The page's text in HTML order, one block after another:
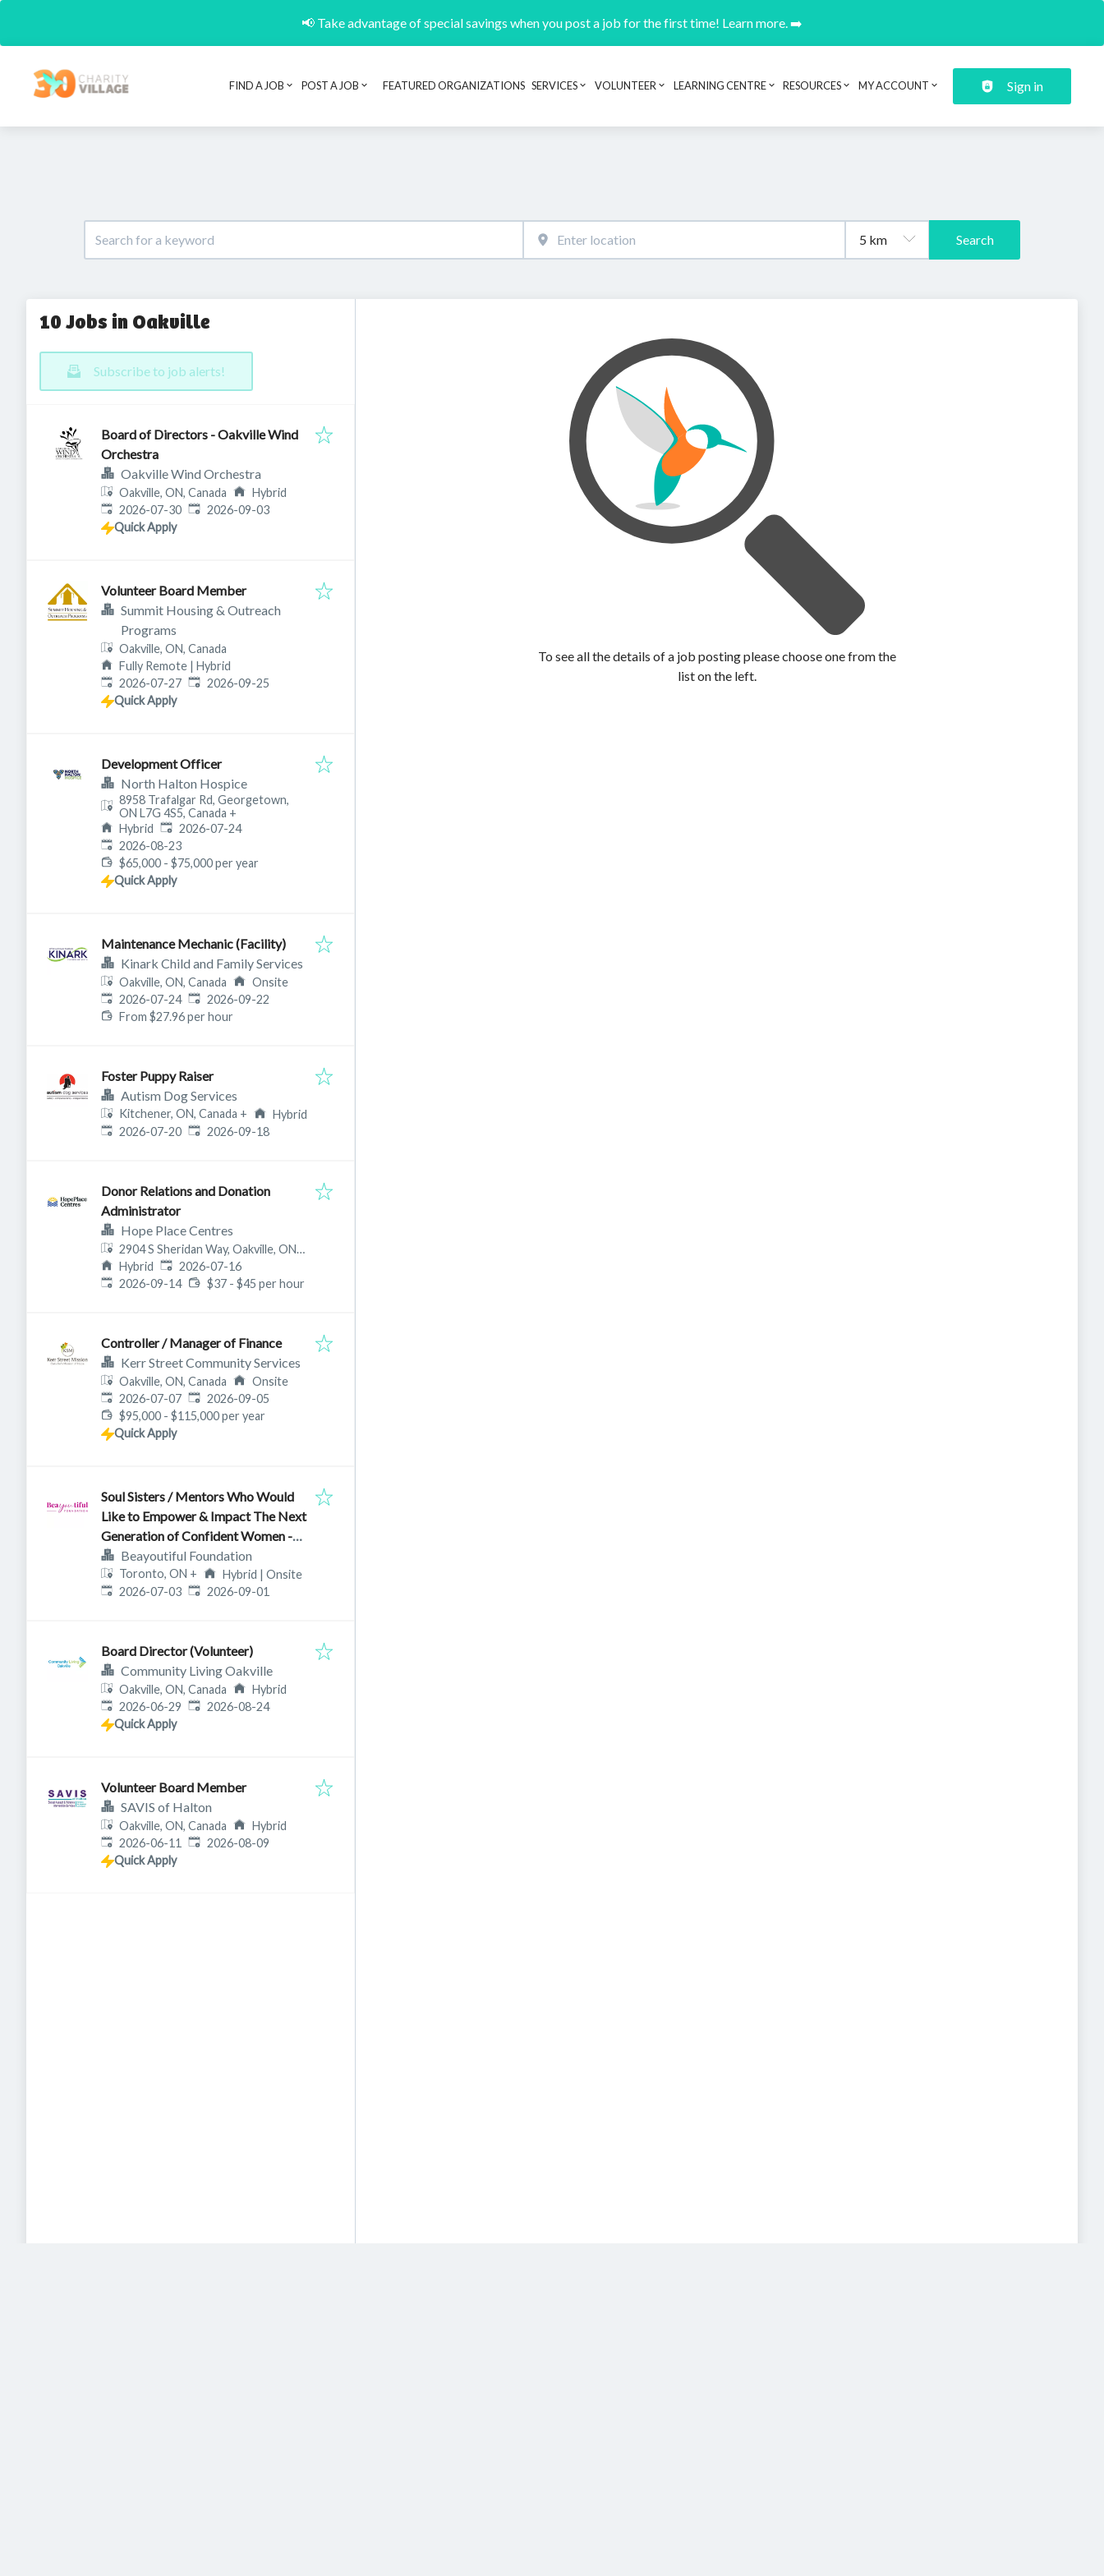
📢 Take advantage of special savings when you post a job for the first time! Learn more. ➡️
Header navigation
FIND A JOB POST A JOB FEATURED ORGANIZATIONS SERVICES VOLUNTEER LEARNING CENTRE RESOURCES MY ACCOUNT Sign in
Search
10 Jobs in Oakville
Subscribe to job alerts!
Board of Directors - Oakville Wind
Orchestra
Oakville Wind Orchestra
Oakville, ON, Canada
Hybrid
Published:
2026-07-30 Expires:
2026-09-03
Quick Apply
Volunteer Board Member
Summit Housing & Outreach
Programs
Oakville, ON, Canada
Fully Remote | Hybrid
Published:
2026-07-27 Expires:
2026-09-25
Quick Apply
Development Officer
North Halton Hospice
8958 Trafalgar Rd, Georgetown,
ON L7G 4S5, Canada +
Hybrid Published:
2026-07-24
Expires:
2026-08-23
$65,000 - $75,000 per year
Quick Apply
Maintenance Mechanic (Facility)
Kinark Child and Family Services
Oakville, ON, Canada
Onsite
Published:
2026-07-24 Expires:
2026-09-22
From $27.96 per hour
Foster Puppy Raiser
Autism Dog Services
Kitchener, ON, Canada +
Hybrid
Published:
2026-07-20 Expires:
2026-09-18
Donor Relations and Donation
Administrator
Hope Place Centres
2904 S Sheridan Way, Oakville, ON
L6J 6T5, Canada
Hybrid Published:
2026-07-16
Expires:
2026-09-14 $37 - $45 per hour
Controller / Manager of Finance
Kerr Street Community Services
Oakville, ON, Canada
Onsite
Published:
2026-07-07 Expires:
2026-09-05
$95,000 - $115,000 per year
Quick Apply
Soul Sisters / Mentors Who Would
Like to Empower & Impact The Next
Generation of Confident Women -
OntarioBeayoutiful Foundation
Toronto, ON +
Hybrid | Onsite
Published:
2026-07-03 Expires:
2026-09-01
Board Director (Volunteer)
Community Living Oakville
Oakville, ON, Canada
Hybrid
Published:
2026-06-29 Expires:
2026-08-24
Quick Apply
Volunteer Board Member
SAVIS of Halton
Oakville, ON, Canada
Hybrid
Published:
2026-06-11 Expires:
2026-08-09
Quick Apply
To see all the details of a job posting please choose one from the
list on the left.